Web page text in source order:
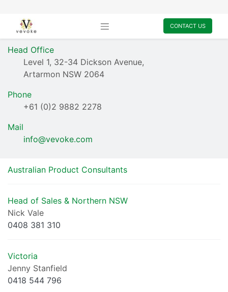
CONTACT US
Head Office
Level 1, 32-34 Dickson Avenue,
Artarmon NSW 2064
Phone
+61 (0)2 9882 2278
​Mail
info@vevoke.com
​Australian Product Consultants
Head of Sales & Northern NSW
Nick Vale
0408 381 310
Victoria
Jenny Stanfield
0418 544 796